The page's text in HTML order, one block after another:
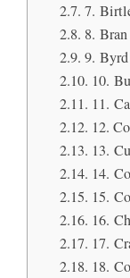
7.
8. Bran
9. Byrd
10.
11.
12.
13.
14.
15.
16.
17.
18.